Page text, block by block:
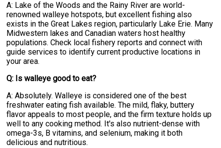
A: Lake of the Woods and the Rainy River are world-
renowned walleye hotspots, but excellent fishing also
exists in the Great Lakes region, particularly Lake Erie. Many
Midwestern lakes and Canadian waters host healthy
populations. Check local fishery reports and connect with
guide services to identify current productive locations in
your area.
Q: Is walleye good to eat?
A: Absolutely. Walleye is considered one of the best
freshwater eating fish available. The mild, flaky, buttery
flavor appeals to most people, and the firm texture holds up
well to any cooking method. It's also nutrient-dense with
omega-3s, B vitamins, and selenium, making it both
delicious and nutritious.